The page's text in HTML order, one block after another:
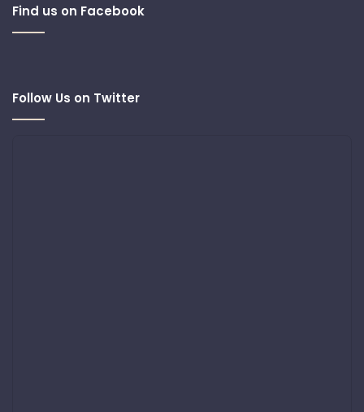
Find us on Facebook
Follow Us on Twitter